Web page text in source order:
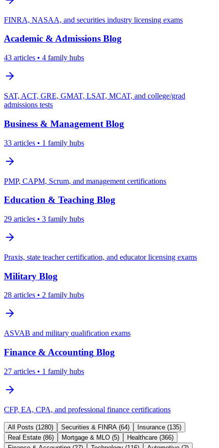
FINRA, NASAA, and securities industry licensing exams
Academic & Admissions Blog
43 articles • 4 family hubs
SAT, ACT, GRE, GMAT, LSAT, MCAT, and college/grad
admissions tests
Business & Management Blog
33 articles • 1 family hubs
PMP, CAPM, Scrum, and management certifications
Education & Teaching Blog
29 articles • 3 family hubs
Praxis, state teacher certification, and educator licensing exams
Military Blog
28 articles • 2 family hubs
ASVAB and military qualification exams
Finance & Accounting Blog
27 articles • 1 family hubs
CFP, EA, CPA, and professional finance certifications
All Posts (1280) Securities & FINRA (64) Insurance (135)
Real Estate (86) Mortgage & MLO (5) Healthcare (366)